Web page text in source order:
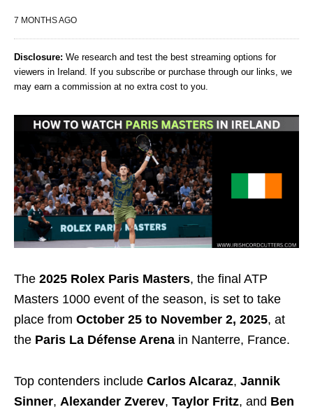
7 MONTHS AGO
Disclosure: We research and test the best streaming options for
viewers in Ireland. If you subscribe or purchase through our links, we
may earn a commission at no extra cost to you.
The 2025 Rolex Paris Masters, the final ATP
Masters 1000 event of the season, is set to take
place from October 25 to November 2, 2025, at
the Paris La Défense Arena in Nanterre, France.
Top contenders include Carlos Alcaraz, Jannik
Sinner, Alexander Zverev, Taylor Fritz, and Ben